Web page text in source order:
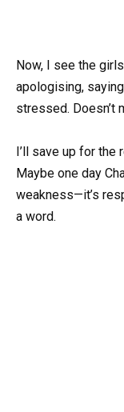
Now, I see the
apologising,
stressed. Doesn’t
I’ll save up for
Maybe one day
weakness—it’s
a word.